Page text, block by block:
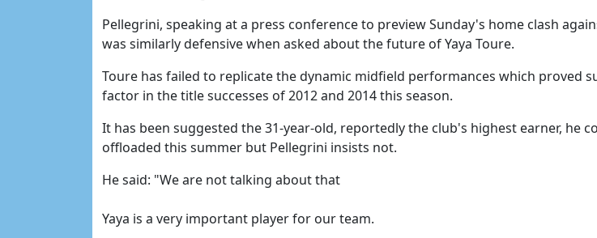
Pellegrini, speaking at a press conference to preview Sunday's home clash
was similarly defensive when asked about the future of Yaya Toure.
Toure has failed to replicate the dynamic midfield performances which proved
factor in the title successes of 2012 and 2014 this season.
It has been suggested the 31-year-old, reportedly the club's highest earner, he
offloaded this summer but Pellegrini insists not.
He said: "We are not talking about that
Yaya is a very important player for our team.